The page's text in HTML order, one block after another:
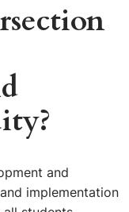
and
implementation